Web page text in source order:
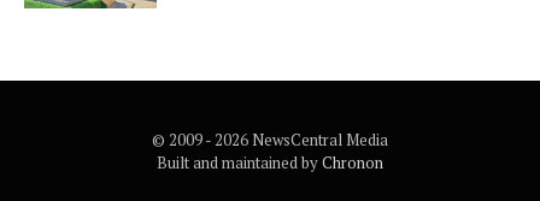
© 2009 - 2026 NewsCentral Media
Built and maintained byChronon